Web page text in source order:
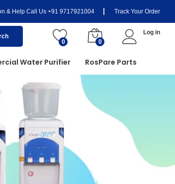
& Help Call Us +91 9717921004 Track Your Order
0 0
Log in
Water Purifier RosPare Parts